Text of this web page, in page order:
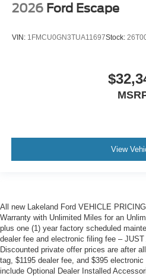
2026 Ford Escape
VIN: 1FMCU0GN3TUA11697Stock:
View
All new Lakeland Ford VEHICLE
Warranty with Unlimited Miles for an
plus one (1) year factory scheduled
dealer fee and electronic filing fee –
Discounted private offer prices are after
tag, $1195 dealer fee, and $395
include Optional Dealer Installed